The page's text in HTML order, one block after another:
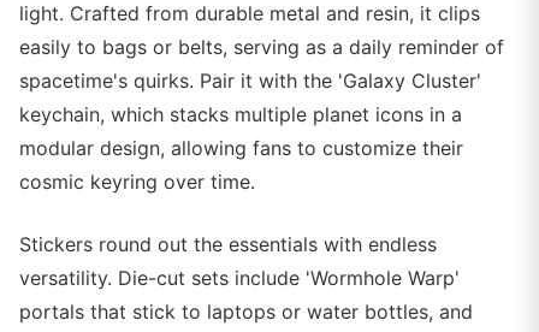
light. Crafted from durable metal and resin, it clips
easily to bags or belts, serving as a daily reminder of
spacetime's quirks. Pair it with the 'Galaxy Cluster'
keychain, which stacks multiple planet icons in a
modular design, allowing fans to customize their
cosmic keyring over time.
Stickers round out the essentials with endless
versatility. Die-cut sets include 'Wormhole Warp'
portals that stick to laptops or water bottles, and